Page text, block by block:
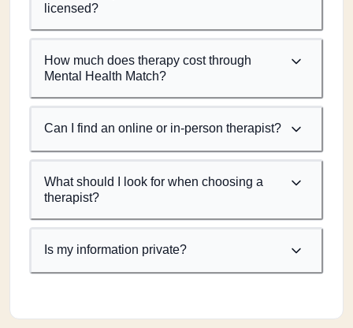
licensed?
How much does therapy cost through
Mental Health Match?
Can I find an online or in-person therapist?
What should I look for when choosing a
therapist?
Is my information private?